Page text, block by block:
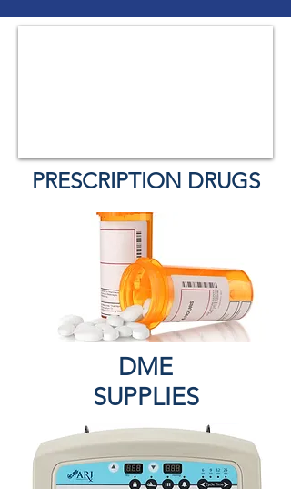
PRESCRIPTION DRUGS
DME
SUPPLIES